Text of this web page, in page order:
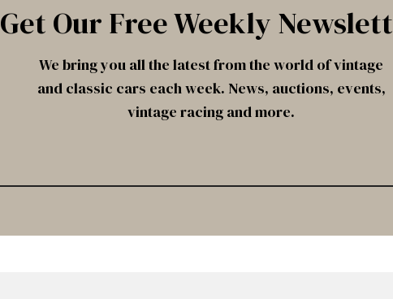
Get Our Free Weekly
We bring you all the latest from the world of vintage
and classic cars each week. News, auctions, events,
vintage racing and more.